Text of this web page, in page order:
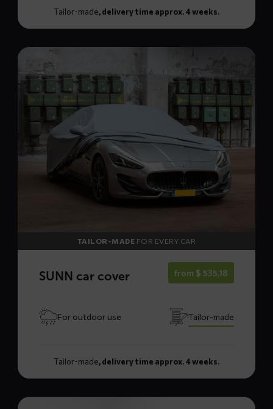
Tailor-made, delivery time approx. 4 weeks.
Read
about
TAILOR-MADE FOR EVERY CAR
SUNN car cover from $ 535,18
For outdoor use Tailor-made
Tailor-made, delivery time approx. 4 weeks.
Read